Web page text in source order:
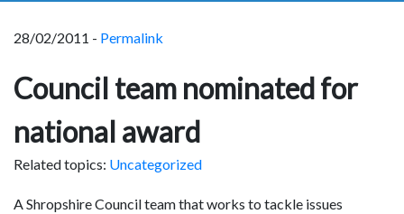
28/02/2011 - Permalink
Council team nominated for
national award
Related topics: Uncategorized
A Shropshire Council team that works to tackle issues